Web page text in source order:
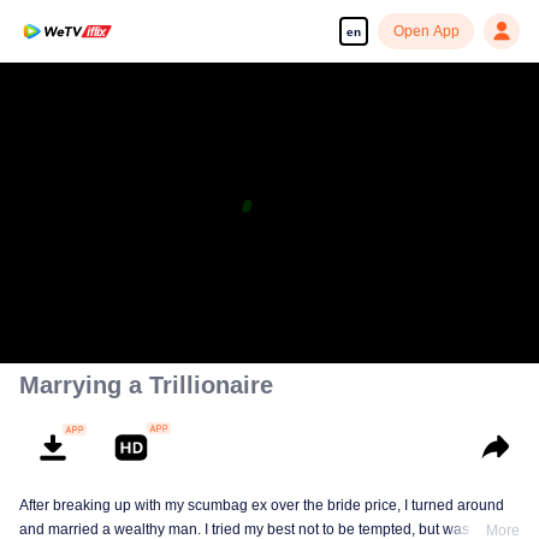
en Open App
Marrying a Trillionaire
After breaking up with my scumbag ex over the bride price, I turned around
and married a wealthy man. I tried my best not to be tempted, but was tricked
More